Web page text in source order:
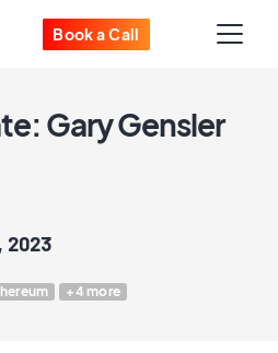
Book a Call
Gary Gensler
2023
+4 more